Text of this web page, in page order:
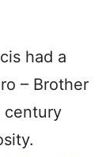
had a
– Brother
century